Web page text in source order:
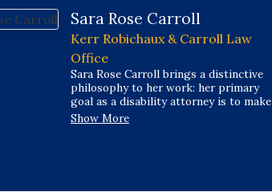
Sara Rose Carroll
Kerr Robichaux & Carroll Law
Office
Sara Rose Carroll brings a distinctive
philosophy to her work: her primary
goal as a disability attorney is to make
her clients real to the judges who
decide their cases, ensuring that the
Show More